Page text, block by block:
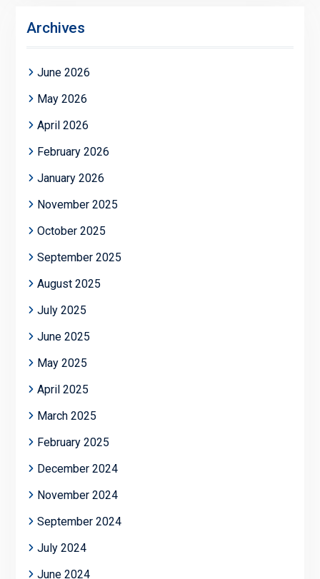
Archives
June 2026
May 2026
April 2026
February 2026
January 2026
November 2025
October 2025
September 2025
August 2025
July 2025
June 2025
May 2025
April 2025
March 2025
February 2025
December 2024
November 2024
September 2024
July 2024
June 2024